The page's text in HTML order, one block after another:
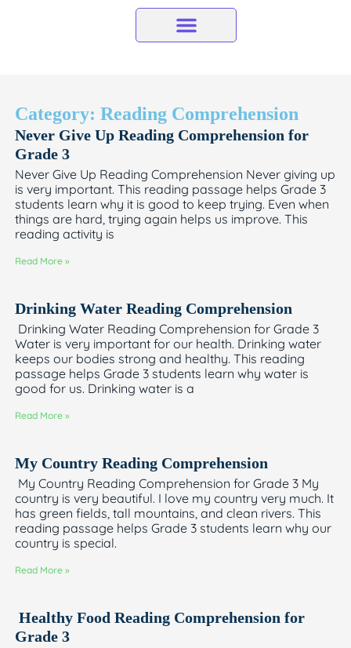
Category: Reading Comprehension
Never Give Up Reading Comprehension for
Grade 3
Never Give Up Reading Comprehension Never giving up
is very important. This reading passage helps Grade 3
students learn why it is good to keep trying. Even when
things are hard, trying again helps us improve. This
reading activity is
Read More »
Drinking Water Reading Comprehension
Drinking Water Reading Comprehension for Grade 3
Water is very important for our health. Drinking water
keeps our bodies strong and healthy. This reading
passage helps Grade 3 students learn why water is
good for us. Drinking water is a
Read More »
My Country Reading Comprehension
My Country Reading Comprehension for Grade 3 My
country is very beautiful. I love my country very much. It
has green fields, tall mountains, and clean rivers. This
reading passage helps Grade 3 students learn why our
country is special.
Read More »
Healthy Food Reading Comprehension for
Grade 3